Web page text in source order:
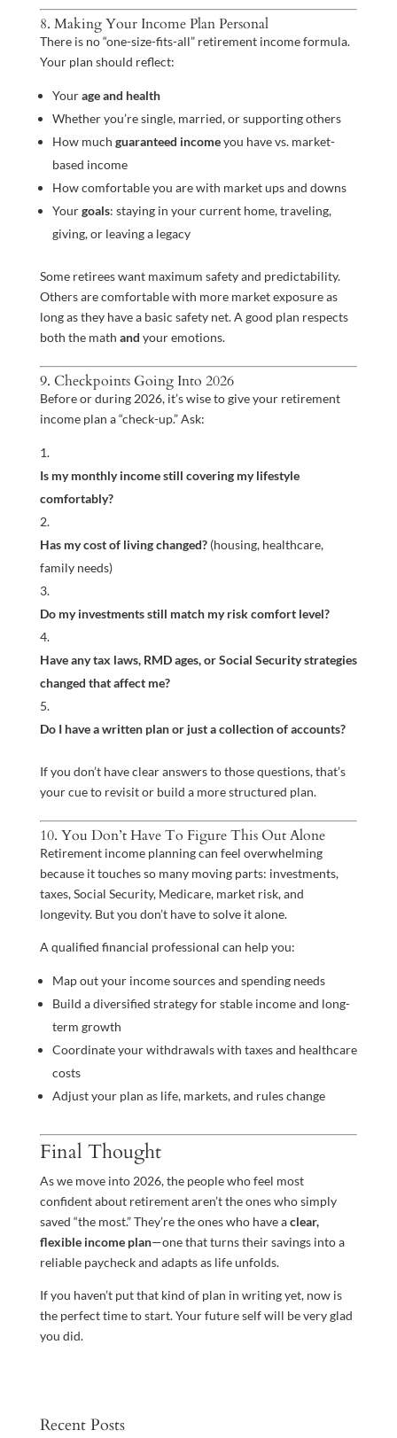
8. Making Your Income Plan Personal
There is no “one-size-fits-all” retirement income formula.
Your plan should reflect:
Yourage and health
Whether you’re single, married, or supporting others
How much guaranteed incomeyou have vs. market-
based income
How comfortable you are with market ups and downs
Yourgoals: staying in your current home, traveling,
giving, or leaving a legacy
Some retirees want maximum safety and predictability.
Others are comfortable with more market exposure as
long as they have a basic safety net. A good plan respects
both the math and your emotions.
9. Checkpoints Going Into 2026
Before or during 2026, it’s wise to give your retirement
income plan a “check-up.” Ask:
Is my monthly income still covering my lifestyle
comfortably?
Has my cost of living changed?(housing, healthcare,
family needs)
Do my investments still match my risk comfort level?
Have any tax laws, RMD ages, or Social Security strategies
changed that affect me?
Do I have a written plan or just a collection of accounts?
If you don’t have clear answers to those questions, that’s
your cue to revisit or build a more structured plan.
10. You Don’t Have To Figure This Out Alone
Retirement income planning can feel overwhelming
because it touches so many moving parts: investments,
taxes, Social Security, Medicare, market risk, and
longevity. But you don’t have to solve it alone.
A qualified financial professional can help you:
Map out your income sources and spending needs
Build a diversified strategy for stable income and long-
term growth
Coordinate your withdrawals with taxes and healthcare
costs
Adjust your plan as life, markets, and rules change
Final Thought
As we move into 2026, the people who feel most
confident about retirement aren’t the ones who simply
saved “the most.” They’re the ones who have aclear,
flexible income plan—one that turns their savings into a
reliable paycheck and adapts as life unfolds.
If you haven’t put that kind of plan in writing yet, now is
the perfect time to start. Your future self will be very glad
you did.
Recent Posts